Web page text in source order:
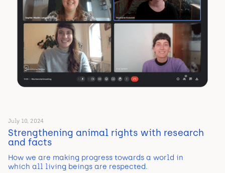
July 10, 2024
Strengthening animal rights with research
and facts
How we are making progress towards a world in
which all living beings are respected.